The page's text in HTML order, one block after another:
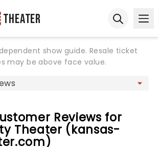
Theater
show guide. Resale ticket
may be above face value.
Reviews for
Theater (kansas-